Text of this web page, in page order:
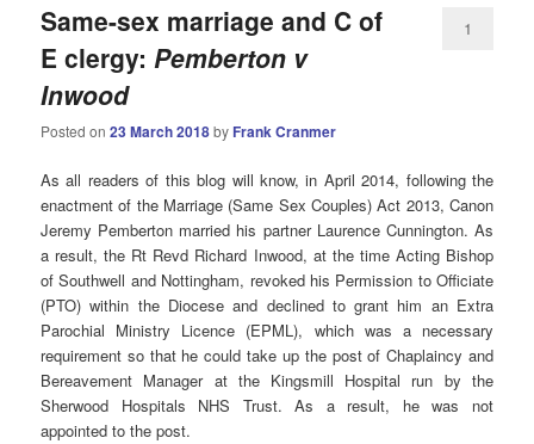
Same-sex marriage and C of
E clergy: Pemberton v
Inwood
Posted on23 March 2018by Frank Cranmer
1
As all readers of this blog will know, in April 2014, following the
enactment of the Marriage (Same Sex Couples) Act 2013, Canon
Jeremy Pemberton married his partner Laurence Cunnington. As
a result, the Rt Revd Richard Inwood, at the time Acting Bishop
of Southwell and Nottingham, revoked his Permission to Officiate
(PTO) within the Diocese and declined to grant him an Extra
Parochial Ministry Licence (EPML), which was a necessary
requirement so that he could take up the post of Chaplaincy and
Bereavement Manager at the Kingsmill Hospital run by the
Sherwood Hospitals NHS Trust. As a result, he was not
appointed to the post.